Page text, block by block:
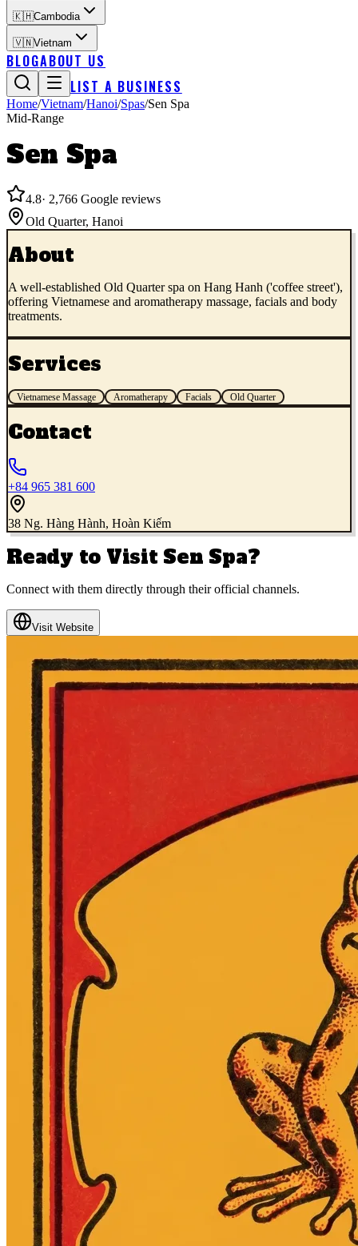
🇰🇭Cambodia
🇻🇳Vietnam
BLOGABOUT US
LIST A BUSINESS
Home/Vietnam/Hanoi/Spas/Sen Spa
Mid-Range
Sen Spa
4.8· 2,766 Google reviews
Old Quarter, Hanoi
About
A well-established Old Quarter spa on Hang Hanh ('coffee street'),
offering Vietnamese and aromatherapy massage, facials and body
treatments.
Services
Vietnamese Massage Aromatherapy Facials Old Quarter
Contact
+84 965 381 600
38 Ng. Hàng Hành, Hoàn Kiếm
Ready to Visit Sen Spa?
Connect with them directly through their official channels.
Visit Website